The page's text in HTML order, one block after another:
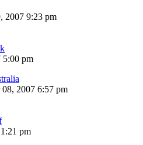
2007 9:23 pm
5:00 pm
08, 2007 6:57 pm
pm